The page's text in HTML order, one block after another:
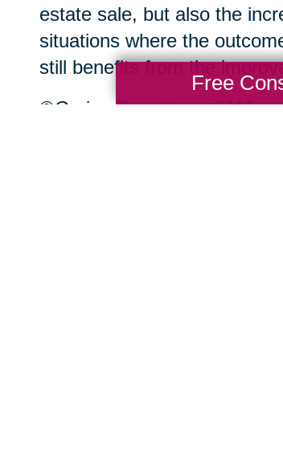
estate sale, but also the
situations where the
still benefits from the
©Caring Transitions 2016
Free